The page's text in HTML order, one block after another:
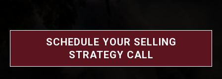
SCHEDULE YOUR SELLING
STRATEGY CALL